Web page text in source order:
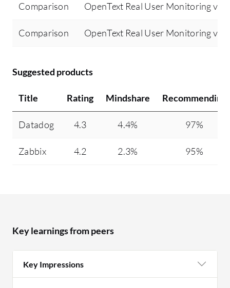
Comparison OpenText Real User Monitoring vs
Comparison OpenText Real User Monitoring vs
Suggested products
Title Rating Mindshare Recommending
Datadog 4.3 4.4% 97%
Zabbix 4.2 2.3% 95%
Key learnings from peers
Key Impressions